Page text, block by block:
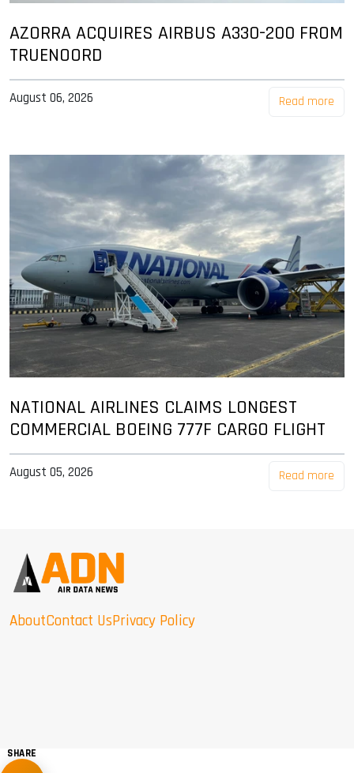
AZORRA ACQUIRES AIRBUS A330-200 FROM
TRUENOORD
August 06, 2026 Read more
NATIONAL AIRLINES CLAIMS LONGEST
COMMERCIAL BOEING 777F CARGO FLIGHT
August 05, 2026 Read more
AboutContact UsPrivacy Policy
SHARE